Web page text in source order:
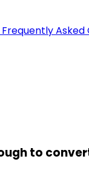
Frequently Asked
to